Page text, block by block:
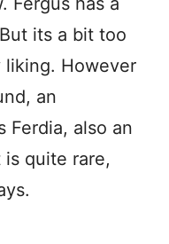
its a bit too
liking. However
an
Ferdia, also an
quite rare,